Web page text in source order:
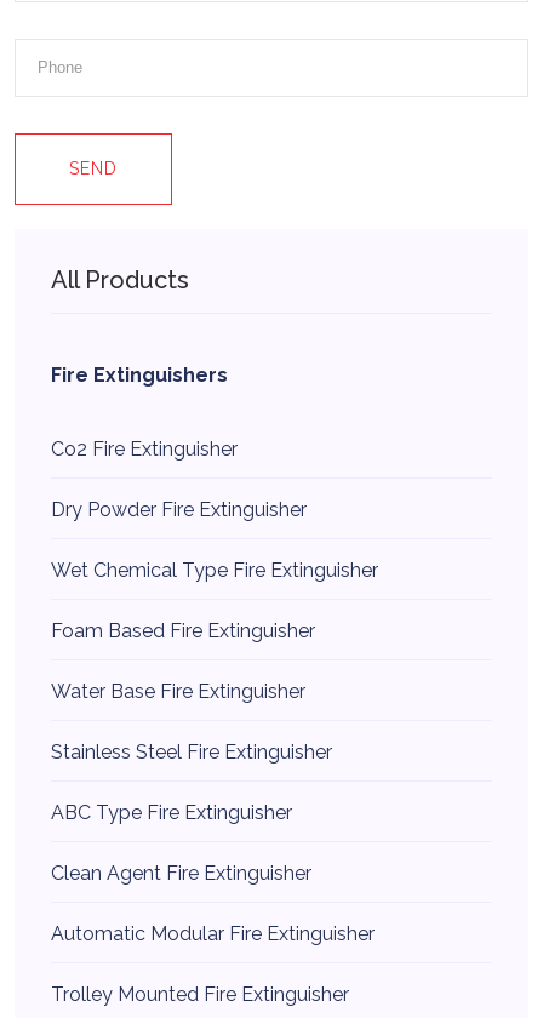
SEND
All Products
Fire Extinguishers
Co2 Fire Extinguisher
Dry Powder Fire Extinguisher
Wet Chemical Type Fire Extinguisher
Foam Based Fire Extinguisher
Water Base Fire Extinguisher
Stainless Steel Fire Extinguisher
ABC Type Fire Extinguisher
Clean Agent Fire Extinguisher
Automatic Modular Fire Extinguisher
Trolley Mounted Fire Extinguisher